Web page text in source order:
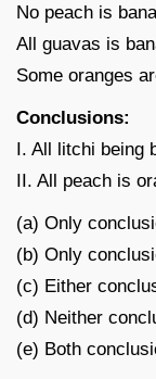
No peach is
All guavas is
Some oranges
Conclusions:
I. All litchi being
II. All peach is
(a) Only
(b) Only
(c) Either
(d) Neither
(e) Both